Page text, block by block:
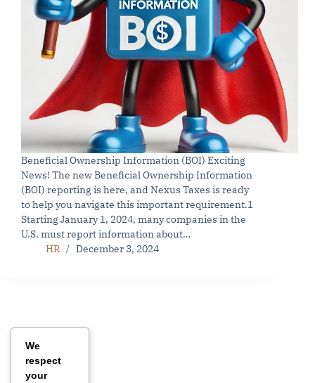
Beneficial Ownership Information (BOI) Exciting
News! The new Beneficial Ownership Information
(BOI) reporting is here, and Nexus Taxes is ready
to help you navigate this important requirement.1
Starting January 1, 2024, many companies in the
U.S. must report information about…
HR
December 3, 2024
We
respect
your